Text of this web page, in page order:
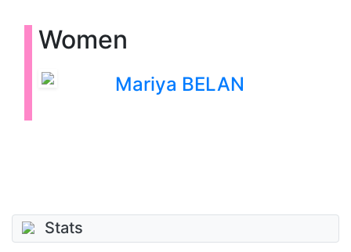
Women
Mariya BELAN
Stats